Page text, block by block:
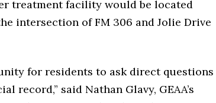
treatment facility would be located
intersection of FM 306 and Jolie Drive
for residents to ask direct questions
record,” said Nathan Glavy, GEAA’s